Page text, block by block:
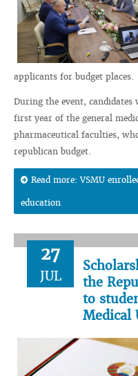
applicants for budget places.
During the event,
first year of the general
pharmaceutical faculties,
republican budget.
Read more: VSMU
education
27
JUL
the
to
Medical